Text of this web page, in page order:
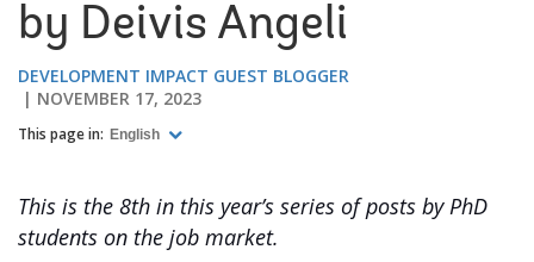
by Deivis Angeli
DEVELOPMENT IMPACT GUEST BLOGGER
NOVEMBER 17, 2023
This page in: English
This is the 8th in this year’s series of posts by PhD
students on the job market.